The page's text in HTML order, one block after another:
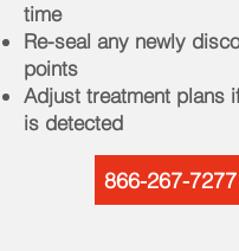
time
Re-seal any newly
points
Adjust treatment plans
is detected
866-267-7277